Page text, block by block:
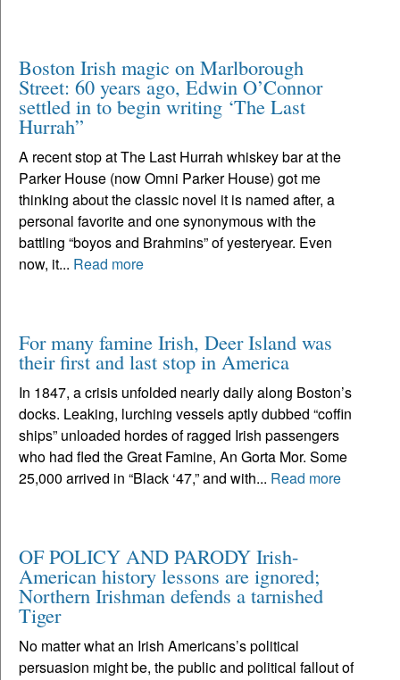
Boston Irish magic on Marlborough
Street: 60 years ago, Edwin O’Connor
settled in to begin writing ‘The Last
Hurrah”
A recent stop at The Last Hurrah whiskey bar at the
Parker House (now Omni Parker House) got me
thinking about the classic novel it is named after, a
personal favorite and one synonymous with the
battling “boyos and Brahmins” of yesteryear. Even
now, it... Read more
For many famine Irish, Deer Island was
their first and last stop in America
In 1847, a crisis unfolded nearly daily along Boston’s
docks. Leaking, lurching vessels aptly dubbed “coffin
ships” unloaded hordes of ragged Irish passengers
who had fled the Great Famine, An Gorta Mor. Some
25,000 arrived in “Black ‘47,” and with... Read more
OF POLICY AND PARODY Irish-
American history lessons are ignored;
Northern Irishman defends a tarnished
Tiger
No matter what an Irish Americans’s political
persuasion might be, the public and political fallout of